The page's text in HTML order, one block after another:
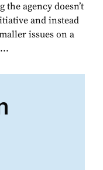
the agency doesn’t
and instead
issues on a